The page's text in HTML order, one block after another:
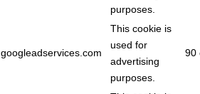
purposes.
googleadservices.com
This cookie is
used for
advertising
purposes.
90